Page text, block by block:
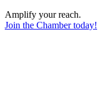
Amplify your reach.
Join the Chamber today!